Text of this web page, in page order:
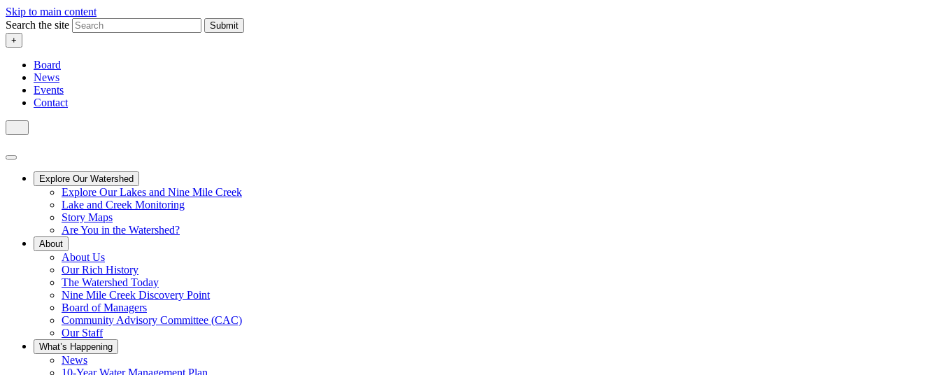
Skip to main content
Search the site
Submit
+
Board
News
Events
Contact
Explore Our Watershed
Explore Our Lakes and Nine Mile Creek
Lake and Creek Monitoring
Story Maps
Are You in the Watershed?
About
About Us
Our Rich History
The Watershed Today
Nine Mile Creek Discovery Point
Board of Managers
Community Advisory Committee (CAC)
Our Staff
What’s Happening
News
10-Year Water Management Plan